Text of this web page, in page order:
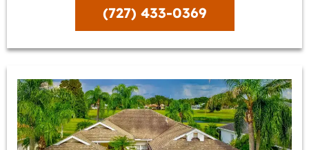
(727) 433-0369